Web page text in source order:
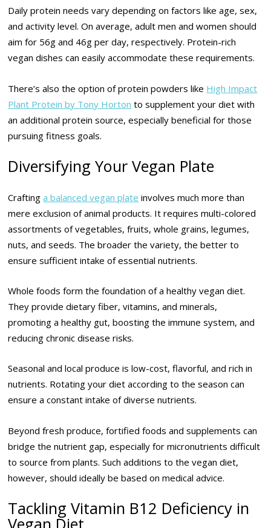
Daily protein needs vary depending on factors like age, sex,
and activity level. On average, adult men and women should
aim for 56g and 46g per day, respectively. Protein-rich
vegan dishes can easily accommodate these requirements.
There’s also the option of protein powders like High Impact
Plant Protein by Tony Horton to supplement your diet with
an additional protein source, especially beneficial for those
pursuing fitness goals.
Diversifying Your Vegan Plate
Craftinga balanced vegan plate involves much more than
mere exclusion of animal products. It requires multi-colored
assortments of vegetables, fruits, whole grains, legumes,
nuts, and seeds. The broader the variety, the better to
ensure sufficient intake of essential nutrients.
Whole foods form the foundation of a healthy vegan diet.
They provide dietary fiber, vitamins, and minerals,
promoting a healthy gut, boosting the immune system, and
reducing chronic disease risks.
Seasonal and local produce is low-cost, flavorful, and rich in
nutrients. Rotating your diet according to the season can
ensure a constant intake of diverse nutrients.
Beyond fresh produce, fortified foods and supplements can
bridge the nutrient gap, especially for micronutrients difficult
to source from plants. Such additions to the vegan diet,
however, should ideally be based on medical advice.
Tackling Vitamin B12 Deficiency in
Vegan Diet